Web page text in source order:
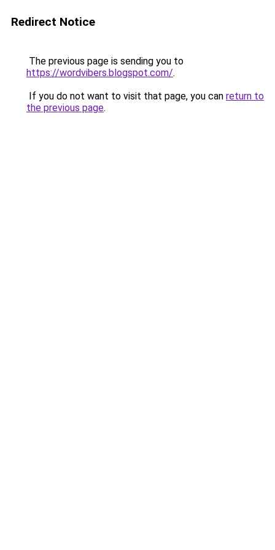
Redirect Notice
The previous page is sending you to
https://wordvibers.blogspot.com/.
If you do not want to visit that page, you can return to
the previous page.